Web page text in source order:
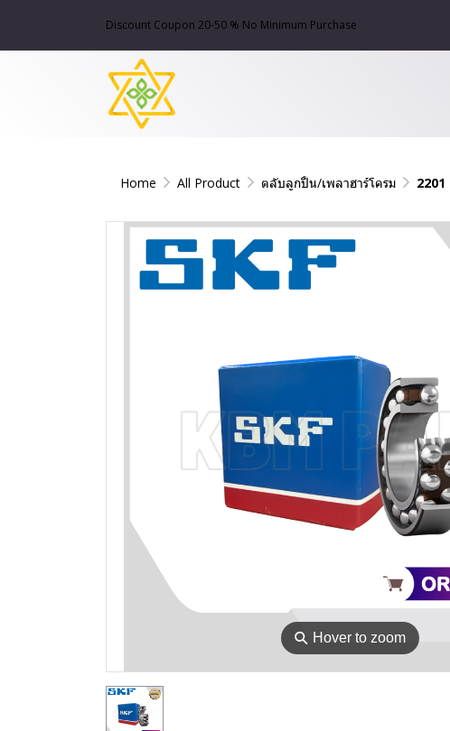
Discount Coupon 20-50 % No Minimum Purchase
Home All Product ตลับลูกปืน/เพลาฮาร์โครม 2201
⚲ Hover to zoom